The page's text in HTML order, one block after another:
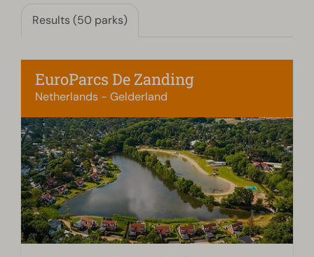
Results (50 parks)
EuroParcs De Zanding
Netherlands - Gelderland